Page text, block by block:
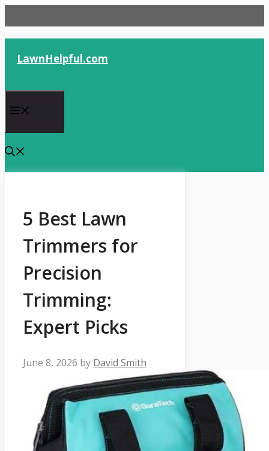
to
content
LawnHelpful.com
5 Best Lawn
Trimmers for
Precision
Trimming:
Expert Picks
June 8, 2026 by David Smith